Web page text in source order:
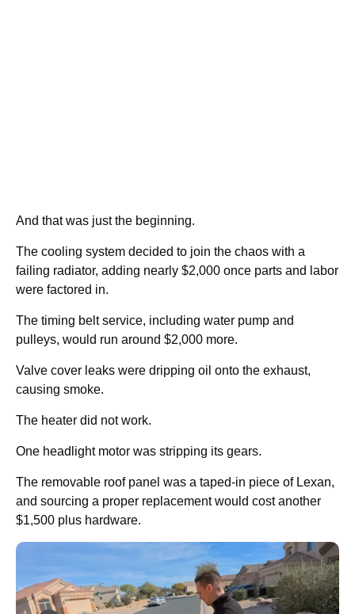
And that was just the beginning.
The cooling system decided to join the chaos with a
failing radiator, adding nearly $2,000 once parts and labor
were factored in.
The timing belt service, including water pump and
pulleys, would run around $2,000 more.
Valve cover leaks were dripping oil onto the exhaust,
causing smoke.
The heater did not work.
One headlight motor was stripping its gears.
The removable roof panel was a taped-in piece of Lexan,
and sourcing a proper replacement would cost another
$1,500 plus hardware.